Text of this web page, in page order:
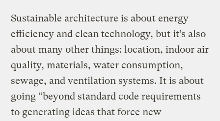
Sustainable architecture is about energy
efficiency and clean technology, but it’s also
about many other things: location, indoor air
quality, materials, water consumption,
sewage, and ventilation systems. It is about
going “beyond standard code requirements
to generating ideas that force new